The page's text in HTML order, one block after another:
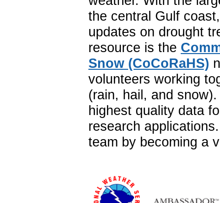
the central Gulf
updates on drought
resource is the
Snow (CoCoRaHS)
volunteers working
(rain, hail, and
highest quality data
research
team by becoming a